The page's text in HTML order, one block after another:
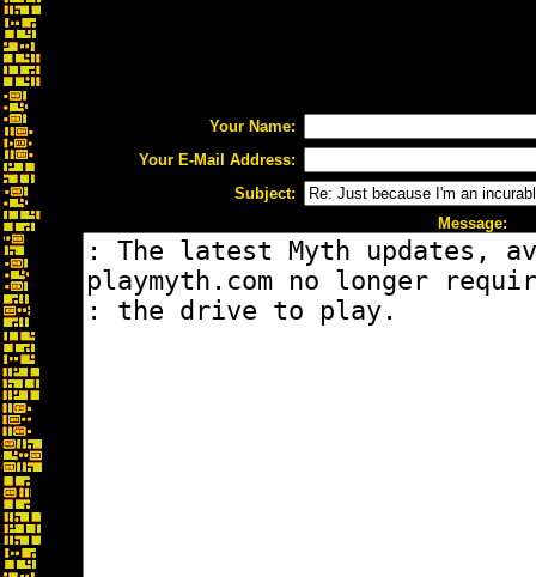
Your Name:
Your E-Mail Address:
Subject:
Message: